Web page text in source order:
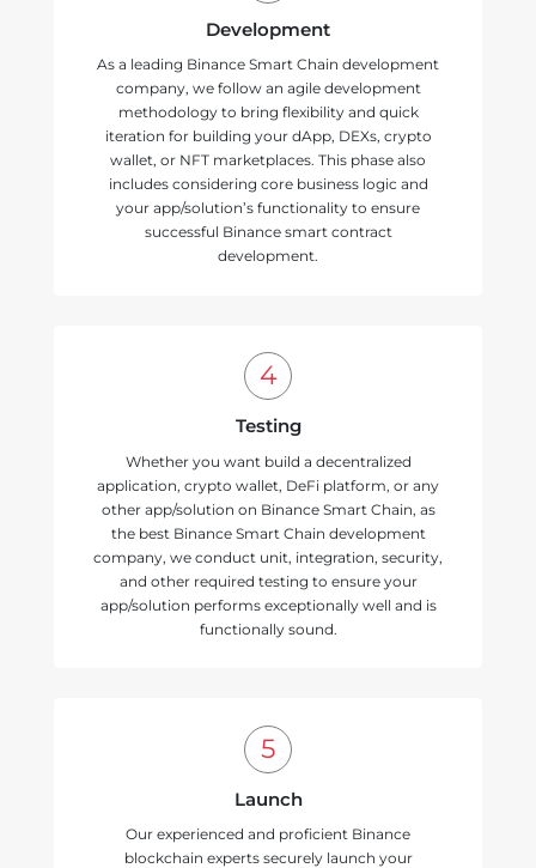
Development
As a leading Binance Smart Chain development
company, we follow an agile development
methodology to bring flexibility and quick
iteration for building your dApp, DEXs, crypto
wallet, or NFT marketplaces. This phase also
includes considering core business logic and
your app/solution’s functionality to ensure
successful Binance smart contract
development.
Testing
Whether you want build a decentralized
application, crypto wallet, DeFi platform, or any
other app/solution on Binance Smart Chain, as
the best Binance Smart Chain development
company, we conduct unit, integration, security,
and other required testing to ensure your
app/solution performs exceptionally well and is
functionally sound.
Launch
Our experienced and proficient Binance
blockchain experts securely launch your